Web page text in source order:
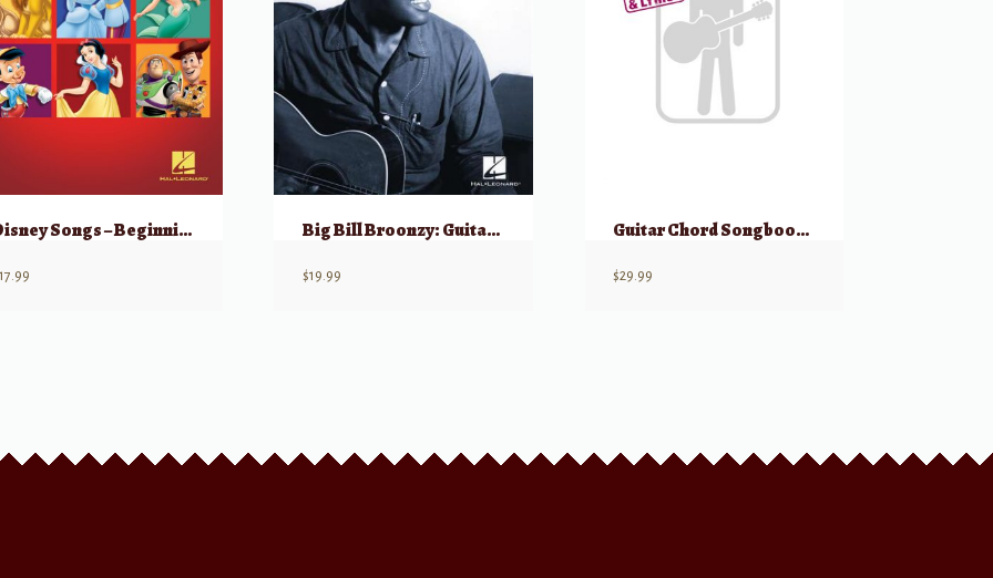
Disney Songs – Beginning Solo Guitar
17.99
Big Bill Broonzy: Guitar Collection
$19.99
Guitar Chord Songbook White Pages
$29.99